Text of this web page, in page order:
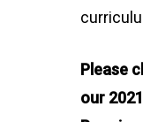
Please
our